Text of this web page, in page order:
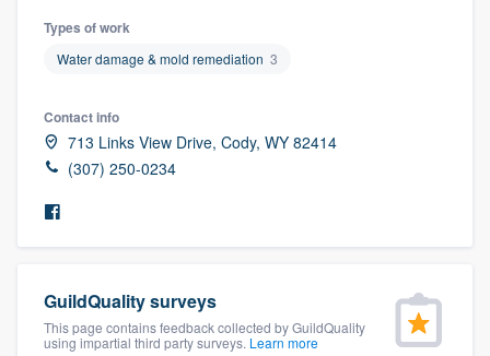
Types of work
Water damage & mold remediation 3
Contact info
713 Links View Drive, Cody, WY 82414
(307) 250-0234
GuildQuality surveys
This page contains feedback collected by GuildQuality
using impartial third party surveys. Learn more